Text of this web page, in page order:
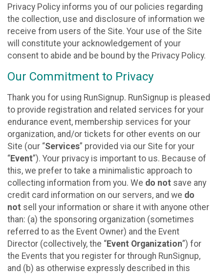
Privacy Policy informs you of our policies regarding
the collection, use and disclosure of information we
receive from users of the Site. Your use of the Site
will constitute your acknowledgement of your
consent to abide and be bound by the Privacy Policy.
Our Commitment to Privacy
Thank you for using RunSignup. RunSignup is pleased
to provide registration and related services for your
endurance event, membership services for your
organization, and/or tickets for other events on our
Site (our “Services” provided via our Site for your
“Event”). Your privacy is important to us. Because of
this, we prefer to take a minimalistic approach to
collecting information from you. We do not save any
credit card information on our servers, and we do
not sell your information or share it with anyone other
than: (a) the sponsoring organization (sometimes
referred to as the Event Owner) and the Event
Director (collectively, the “Event Organization”) for
the Events that you register for through RunSignup,
and (b) as otherwise expressly described in this